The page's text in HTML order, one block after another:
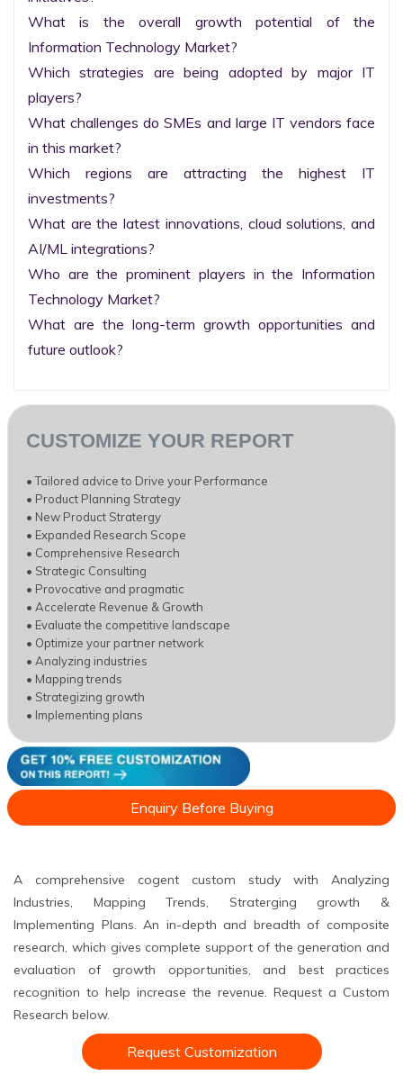
What is the overall growth potential of the
Information Technology Market?
Which strategies are being adopted by major IT
players?
What challenges do SMEs and large IT vendors face
in this market?
Which regions are attracting the highest IT
investments?
What are the latest innovations, cloud solutions, and
AI/ML integrations?
Who are the prominent players in the Information
Technology Market?
What are the long-term growth opportunities and
future outlook?
CUSTOMIZE YOUR REPORT
• Tailored advice to Drive your Performance
• Product Planning Strategy
• New Product Stratergy
• Expanded Research Scope
• Comprehensive Research
• Strategic Consulting
• Provocative and pragmatic
• Accelerate Revenue & Growth
• Evaluate the competitive landscape
• Optimize your partner network
• Analyzing industries
• Mapping trends
• Strategizing growth
• Implementing plans
Enquiry Before Buying
A comprehensive cogent custom study with Analyzing
Industries, Mapping Trends, Straterging growth &
Implementing Plans. An in-depth and breadth of composite
research, which gives complete support of the generation and
evaluation of growth opportunities, and best practices
recognition to help increase the revenue. Request a Custom
Research below.
Request Customization